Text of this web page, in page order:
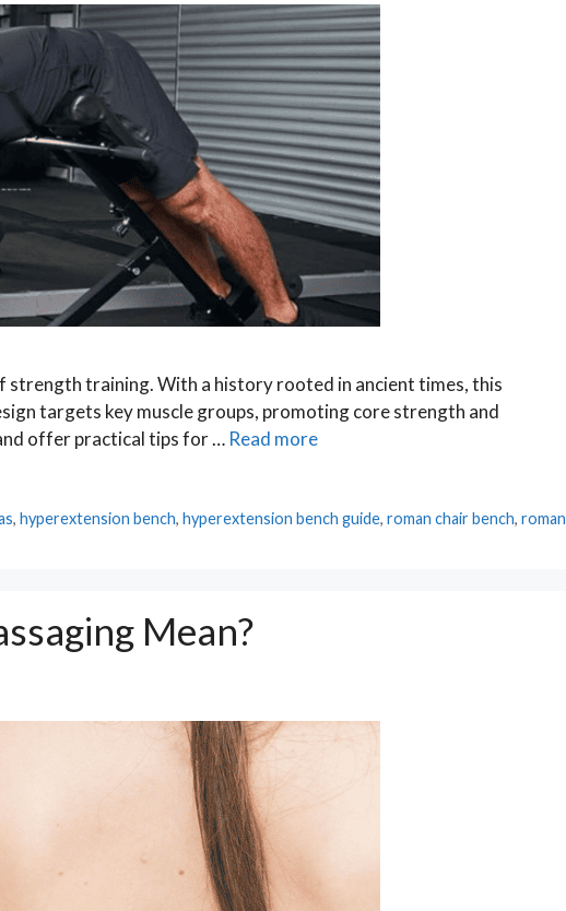
strength training. With a history rooted in ancient times, this
targets key muscle groups, promoting core strength and
offer practical tips for … Read more
,hyperextension bench,hyperextension bench guide,roman chair bench,roman
Mean?